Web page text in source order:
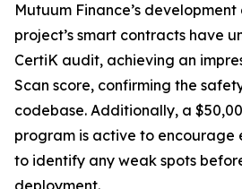
Mutuum Finance’s
project’s smart contracts have
CertiK audit, achieving an
Scan score, confirming the
codebase. Additionally, a
program is active to encourage
to identify any weak spots